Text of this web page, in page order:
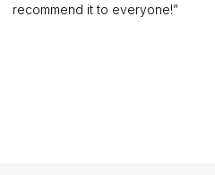
recommend it to everyone!”